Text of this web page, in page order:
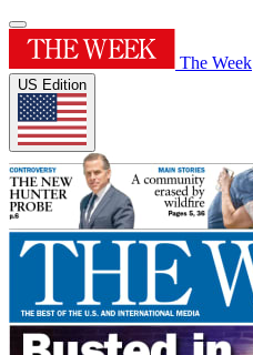
The Week
US Edition